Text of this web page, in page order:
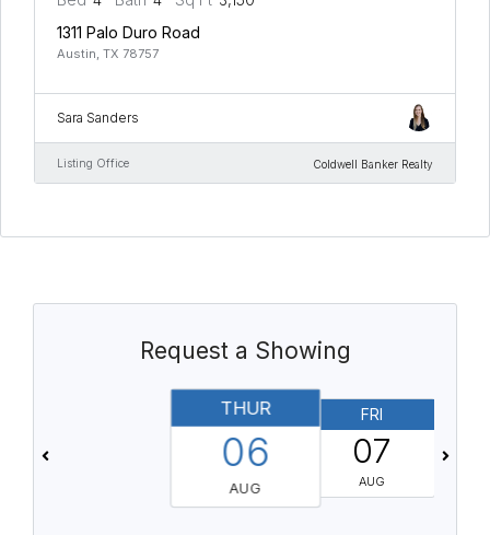
1311 Palo Duro Road
Austin, TX 78757
Sara Sanders
Listing Office Coldwell Banker Realty
Request a Showing
THUR
06
AUG
FRI
07
AUG